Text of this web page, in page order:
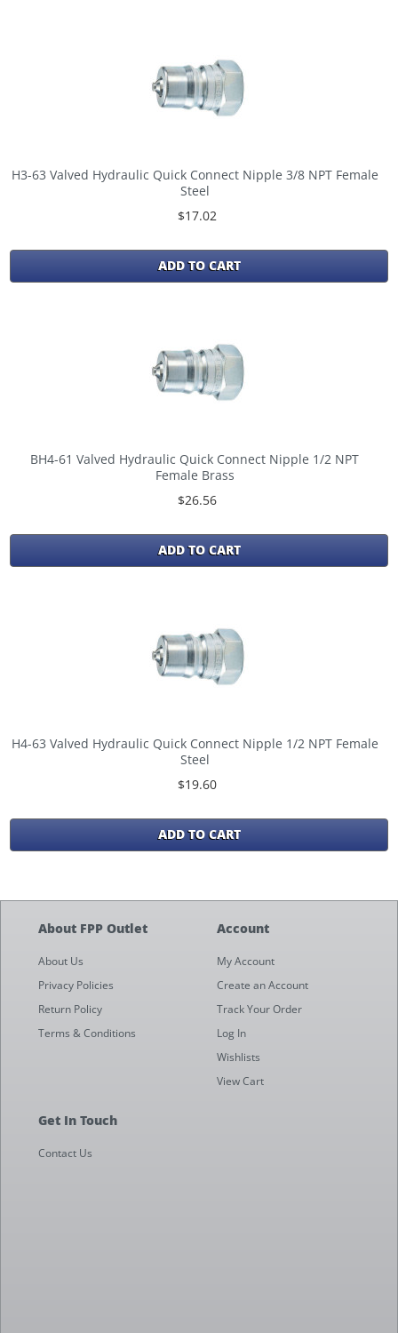
H3-63 Valved Hydraulic Quick Connect Nipple 3/8 NPT Female
Steel
$17.02
ADD TO CART
BH4-61 Valved Hydraulic Quick Connect Nipple 1/2 NPT
Female Brass
$26.56
ADD TO CART
H4-63 Valved Hydraulic Quick Connect Nipple 1/2 NPT Female
Steel
$19.60
ADD TO CART
About FPP Outlet
About Us
Privacy Policies
Return Policy
Terms & Conditions
Account
My Account
Create an Account
Track Your Order
Log In
Wishlists
View Cart
Get In Touch
Contact Us